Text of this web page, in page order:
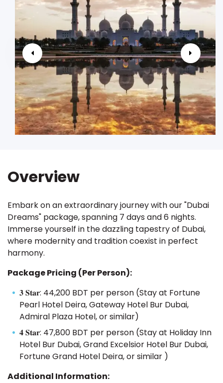
Overview
Embark on an extraordinary journey with our "Dubai
Dreams" package, spanning 7 days and 6 nights.
Immerse yourself in the dazzling tapestry of Dubai,
where modernity and tradition coexist in perfect
harmony.
Package Pricing (Per Person):
𝟑 𝐒𝐭𝐚𝐫: 44,200 BDT per person (Stay at Fortune
Pearl Hotel Deira, Gateway Hotel Bur Dubai,
Admiral Plaza Hotel, or similar)
𝟒 𝐒𝐭𝐚𝐫: 47,800 BDT per person (Stay at Holiday Inn
Hotel Bur Dubai, Grand Excelsior Hotel Bur Dubai,
Fortune Grand Hotel Deira, or similar )
Additional Information: